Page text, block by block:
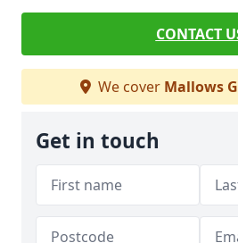
CONTACT
We cover Mallows
Get in touch